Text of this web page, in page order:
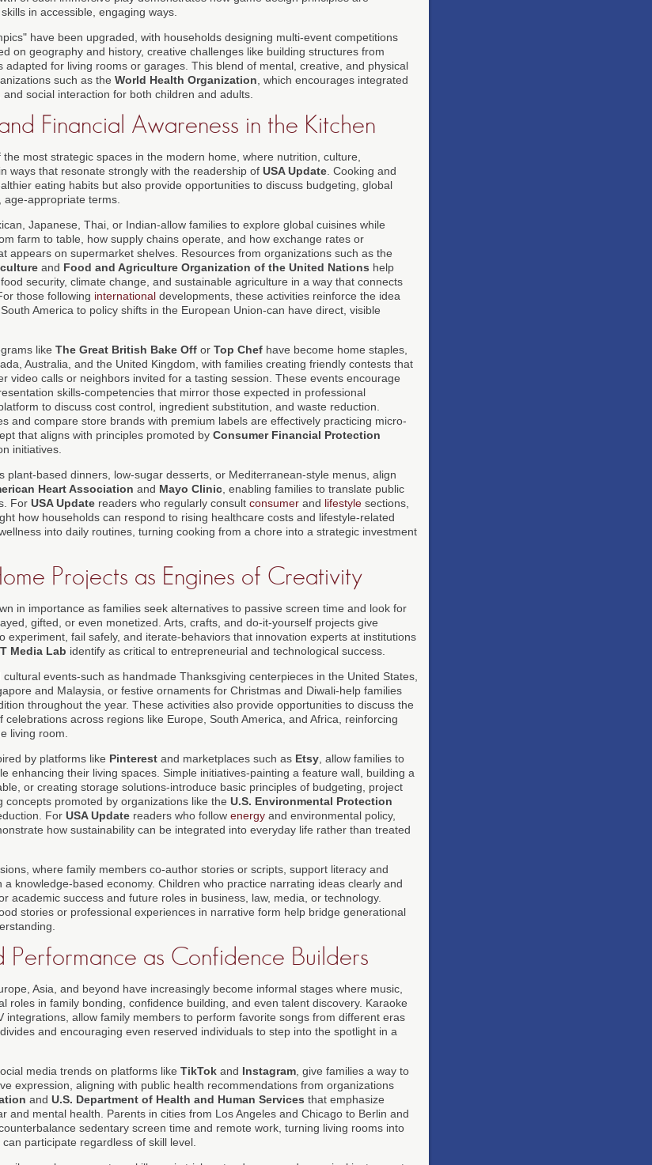
in accessible, engaging ways.
have been upgraded, with households designing multi-event competitions
on geography and history, creative challenges like building structures from
adapted for living rooms or garages. This blend of mental, creative, and physical
such as the World Health Organization , which encourages integrated
social interaction for both children and adults.
Financial Awareness in the Kitchen
most strategic spaces in the modern home, where nutrition, culture,
ways that resonate strongly with the readership of USA Update . Cooking and
eating habits but also provide opportunities to discuss budgeting, global
appropriate terms.
Japanese, Thai, or Indian-allow families to explore global cuisines while
farm to table, how supply chains operate, and how exchange rates or
appears on supermarket shelves. Resources from organizations such as the
and Food and Agriculture Organization of the United Nations help
security, climate change, and sustainable agriculture in a way that connects
those following international developments, these activities reinforce the idea
America to policy shifts in the European Union-can have direct, visible
like The Great British Bake Off or Top Chef have become home staples,
Australia, and the United Kingdom, with families creating friendly contests that
video calls or neighbors invited for a tasting session. These events encourage
skills-competencies that mirror those expected in professional
to discuss cost control, ingredient substitution, and waste reduction.
and compare store brands with premium labels are effectively practicing micro-
that aligns with principles promoted by Consumer Financial Protection
initiatives.
plant-based dinners, low-sugar desserts, or Mediterranean-style menus, align
Heart Association and Mayo Clinic , enabling families to translate public
For USA Update readers who regularly consult consumer and lifestyle sections,
how households can respond to rising healthcare costs and lifestyle-related
into daily routines, turning cooking from a chore into a strategic investment
Projects as Engines of Creativity
in importance as families seek alternatives to passive screen time and look for
gifted, or even monetized. Arts, crafts, and do-it-yourself projects give
experiment, fail safely, and iterate-behaviors that innovation experts at institutions
Media Lab identify as critical to entrepreneurial and technological success.
events-such as handmade Thanksgiving centerpieces in the United States,
and Malaysia, or festive ornaments for Christmas and Diwali-help families
throughout the year. These activities also provide opportunities to discuss the
across regions like Europe, South America, and Africa, reinforcing
living room.
by platforms like Pinterest and marketplaces such as Etsy , allow families to
enhancing their living spaces. Simple initiatives-painting a feature wall, building a
or creating storage solutions-introduce basic principles of budgeting, project
concepts promoted by organizations like the U.S. Environmental Protection
For USA Update readers who follow energy and environmental policy,
how sustainability can be integrated into everyday life rather than treated
where family members co-author stories or scripts, support literacy and
knowledge-based economy. Children who practice narrating ideas clearly and
academic success and future roles in business, law, media, or technology.
stories or professional experiences in narrative form help bridge generational
Performance as Confidence Builders
Asia, and beyond have increasingly become informal stages where music,
roles in family bonding, confidence building, and even talent discovery. Karaoke
integrations, allow family members to perform favorite songs from different eras
and encouraging even reserved individuals to step into the spotlight in a
media trends on platforms like TikTok and Instagram , give families a way to
expression, aligning with public health recommendations from organizations
and U.S. Department of Health and Human Services that emphasize
and mental health. Parents in cities from Los Angeles and Chicago to Berlin and
sedentary screen time and remote work, turning living rooms into
participate regardless of skill level.